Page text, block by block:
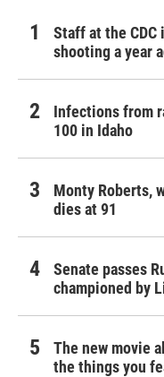
Staff at the
shooting a year
Infections from
100 in Idaho
Monty Roberts,
dies at 91
Senate passes
championed by
The new movie
the things you